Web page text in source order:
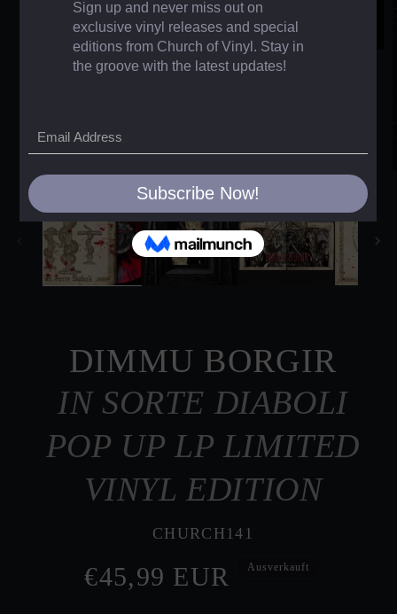
DIMMU BORGIR
IN SORTE DIABOLI
POP UP LP LIMITED
VINYL EDITION
SKU:
CHURCH141
Normaler
€45,99 EUR Ausverkauft